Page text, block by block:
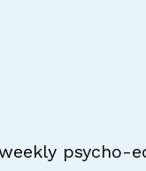
psycho-